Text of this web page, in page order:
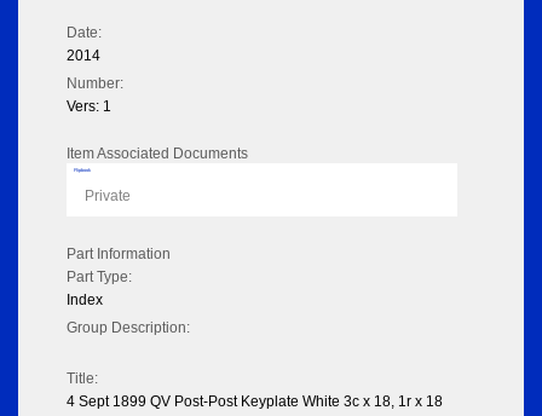
Date:
2014
Number:
Vers: 1
Item Associated Documents
Flipbook
Private
Part Information
Part Type:
Index
Group Description:
Title:
4 Sept 1899 QV Post-Post Keyplate White 3c x 18, 1r x 18